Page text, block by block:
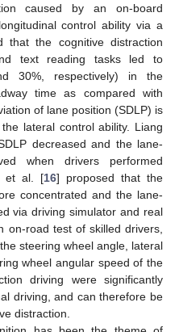
caused by an on-board
control ability via a
that the cognitive distraction
text reading tasks led to
30%, respectively) in the
time as compared with
of lane position (SDLP) is
lateral control ability. Liang
decreased and the lane-
when drivers performed
et al. [16] proposed that the
concentrated and the lane-
via driving simulator and real
on-road test of skilled drivers,
steering wheel angle, lateral
wheel angular speed of the
driving were significantly
driving, and can therefore be
distraction.